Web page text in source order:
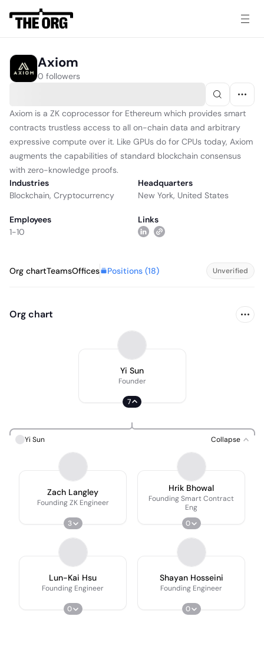
Axiom
0 followers
Axiom is a ZK coprocessor for Ethereum which provides smart
contracts trustless access to all on-chain data and arbitrary
expressive compute over it. Like GPUs do for CPUs today, Axiom
augments the capabilities of standard blockchain consensus
with zero-knowledge proofs.
Industries
Blockchain, Cryptocurrency
Headquarters
New York, United States
Employees
1-10
Links
Org chartTeamsOffices Positions (18) Unverified
Org chart
Yi Sun
Founder
7
Yi Sun Collapse
Zach Langley
Founding ZK Engineer
3
Hrik Bhowal
Founding Smart Contract
Eng
0
Lun-Kai Hsu
Founding Engineer
0
Shayan Hosseini
Founding Engineer
0